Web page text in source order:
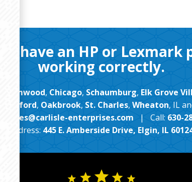
have an HP or
working correctly.
, Chicago, Schaumburg, Elk Grove
Rockford, Oakbrook, St. Charles, Wheaton, IL
sales@carlisle-enterprises.com | Call: 630-
Address: 445 E. Amberside Drive, Elgin, IL